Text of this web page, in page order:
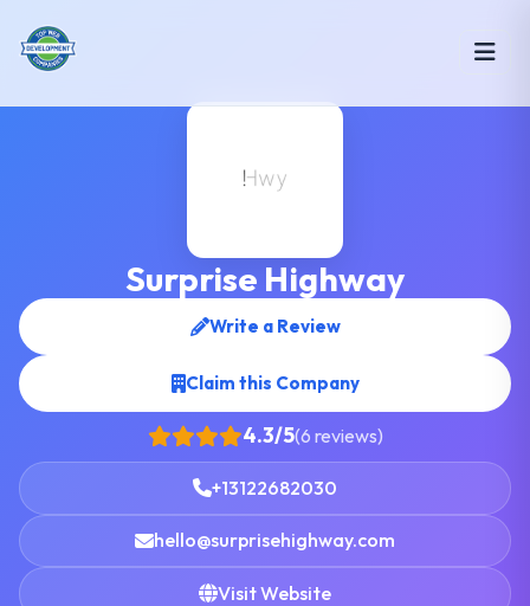
Surprise Highway
Write a Review
Claim this Company
4.3/5(6 reviews)
+13122682030
hello@surprisehighway.com
Visit Website